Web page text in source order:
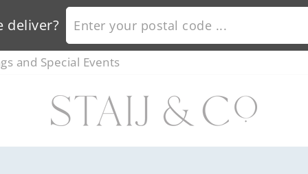
deliver?
and Special Events